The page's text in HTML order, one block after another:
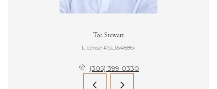
Ted Stewart
License #SL3548861
(305) 399-0330